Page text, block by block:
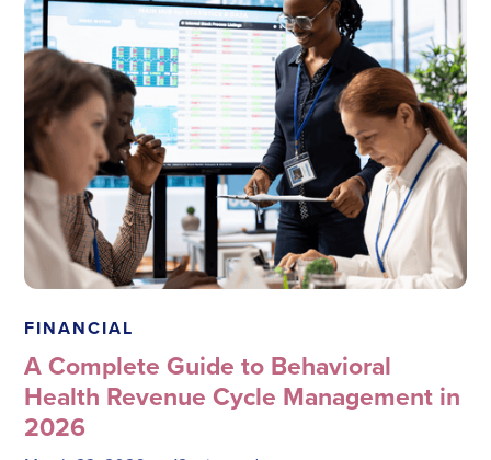
FINANCIAL
A Complete Guide to Behavioral
Health Revenue Cycle Management in
2026